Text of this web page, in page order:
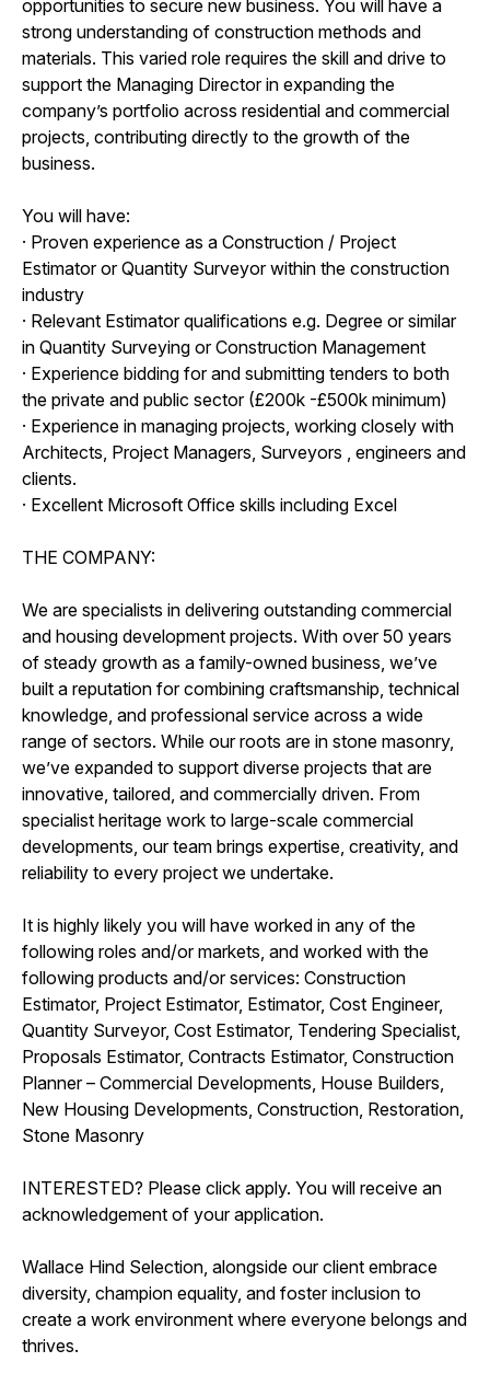
opportunities to secure new business. You will have a
strong understanding of construction methods and
materials. This varied role requires the skill and drive to
support the Managing Director in expanding the
company’s portfolio across residential and commercial
projects, contributing directly to the growth of the
business.
You will have:
· Proven experience as a Construction / Project
Estimator or Quantity Surveyor within the construction
industry
· Relevant Estimator qualifications e.g. Degree or similar
in Quantity Surveying or Construction Management
· Experience bidding for and submitting tenders to both
the private and public sector (£200k -£500k minimum)
· Experience in managing projects, working closely with
Architects, Project Managers, Surveyors , engineers and
clients.
· Excellent Microsoft Office skills including Excel
THE COMPANY:
We are specialists in delivering outstanding commercial
and housing development projects. With over 50 years
of steady growth as a family-owned business, we’ve
built a reputation for combining craftsmanship, technical
knowledge, and professional service across a wide
range of sectors. While our roots are in stone masonry,
we’ve expanded to support diverse projects that are
innovative, tailored, and commercially driven. From
specialist heritage work to large-scale commercial
developments, our team brings expertise, creativity, and
reliability to every project we undertake.
It is highly likely you will have worked in any of the
following roles and/or markets, and worked with the
following products and/or services: Construction
Estimator, Project Estimator, Estimator, Cost Engineer,
Quantity Surveyor, Cost Estimator, Tendering Specialist,
Proposals Estimator, Contracts Estimator, Construction
Planner – Commercial Developments, House Builders,
New Housing Developments, Construction, Restoration,
Stone Masonry
INTERESTED? Please click apply. You will receive an
acknowledgement of your application.
Wallace Hind Selection, alongside our client embrace
diversity, champion equality, and foster inclusion to
create a work environment where everyone belongs and
thrives.